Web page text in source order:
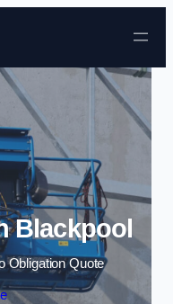
content
Blackpool
Obligation Quote